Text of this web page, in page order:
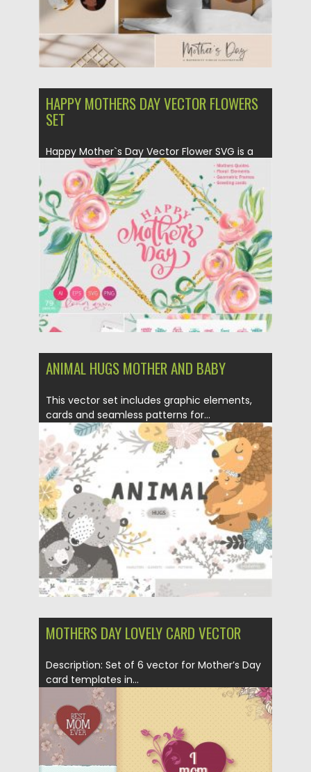
HAPPY MOTHERS DAY VECTOR FLOWERS
SET
Happy Mother`s Day Vector Flower SVG is a
Bundle with unique lovely...
Posted on 23.03.2020 by Spread
Updated on 24.03.2024
ANIMAL HUGS MOTHER AND BABY
This vector set includes graphic elements,
cards and seamless patterns for...
Posted on 21.03.2020 by Spread
Updated on 21.03.2020
MOTHERS DAY LOVELY CARD VECTOR
Description: Set of 6 vector for Mother’s Day
card templates in...
Posted on 29.01.2014 Spread
Updated on 29.01.2014